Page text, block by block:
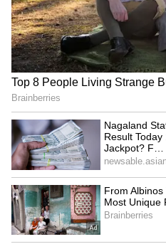
Tiranga Yatras unite society
to honour nation, says MP
CM Mohan Yadav
Bonalu 2024: KTR, Talasani
Srinivas Yadav offer prayers
in Old City